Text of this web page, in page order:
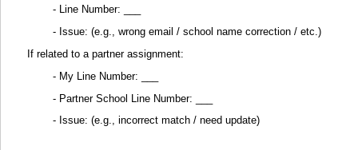
- Line Number: ___
- Issue: (e.g., wrong email / school name correction / etc.)
If related to a partner assignment:
- My Line Number: ___
- Partner School Line Number: ___
- Issue: (e.g., incorrect match / need update)